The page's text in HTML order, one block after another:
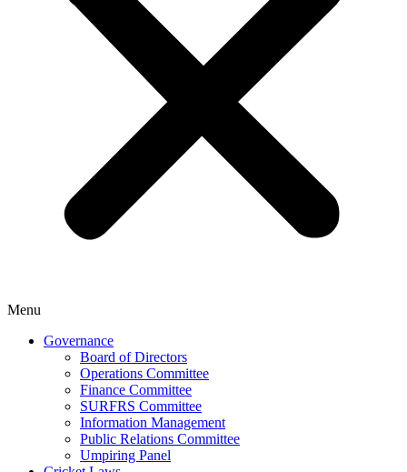
Menu
Governance
Board of Directors
Operations Committee
Finance Committee
SURFRS Committee
Information Management
Public Relations Committee
Umpiring Panel